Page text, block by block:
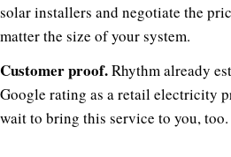
solar installers and negotiate the
matter the size of your system.
Customer proof.Rhythm already
Google rating as a retail electricity
wait to bring this service to you, too.